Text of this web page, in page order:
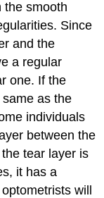
the smooth
Since
and the
a regular
one. If the
as the
individuals
between the
tear layer is
it has a
will